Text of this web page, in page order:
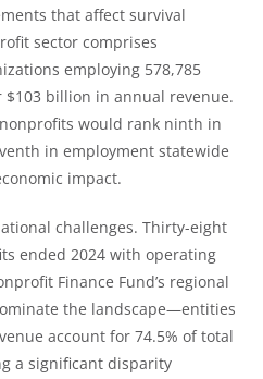
that affect survival
sector comprises
employing 578,785
billion in annual revenue.
would rank ninth in
in employment statewide
impact.
challenges. Thirty-eight
ended 2024 with operating
Finance Fund’s regional
the landscape—entities
account for 74.5% of total
a significant disparity